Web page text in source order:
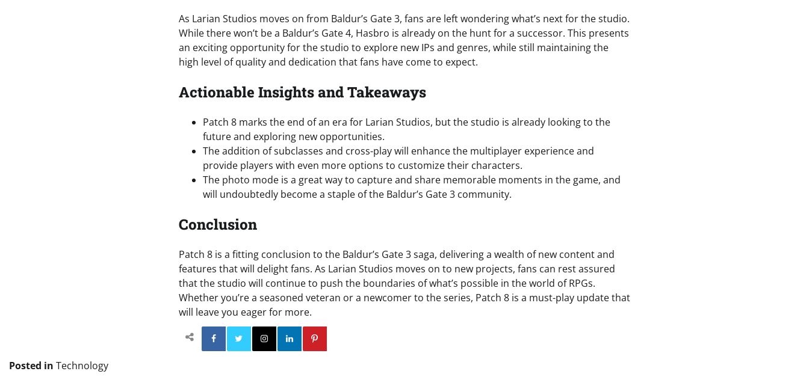
As Larian Studios moves on from Baldur’s Gate 3, fans are left wondering what’s next for the studio.
While there won’t be a Baldur’s Gate 4, Hasbro is already on the hunt for a successor. This presents
an exciting opportunity for the studio to explore new IPs and genres, while still maintaining the
high level of quality and dedication that fans have come to expect.
Actionable Insights and Takeaways
Patch 8 marks the end of an era for Larian Studios, but the studio is already looking to the
future and exploring new opportunities.
The addition of subclasses and cross-play will enhance the multiplayer experience and
provide players with even more options to customize their characters.
The photo mode is a great way to capture and share memorable moments in the game, and
will undoubtedly become a staple of the Baldur’s Gate 3 community.
Conclusion
Patch 8 is a fitting conclusion to the Baldur’s Gate 3 saga, delivering a wealth of new content and
features that will delight fans. As Larian Studios moves on to new projects, fans can rest assured
that the studio will continue to push the boundaries of what’s possible in the world of RPGs.
Whether you’re a seasoned veteran or a newcomer to the series, Patch 8 is a must-play update that
will leave you eager for more.
Facebook Twitter
InstagramLinkedin
Posted in Technology